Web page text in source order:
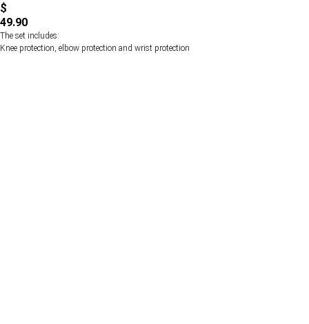
$
49.90
The set includes:
Knee protection, elbow protection and wrist protection